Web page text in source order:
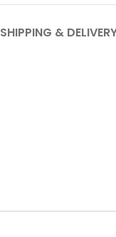
SHIPPING &